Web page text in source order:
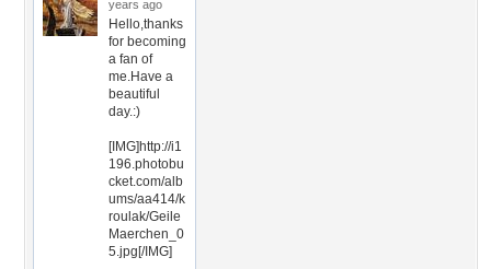
years ago
Hello,thanks
for becoming
a fan of
me.Have a
beautiful
day.:)
[IMG]http://i1
196.photobu
cket.com/alb
ums/aa414/k
roulak/Geile
Maerchen_0
5.jpg[/IMG]